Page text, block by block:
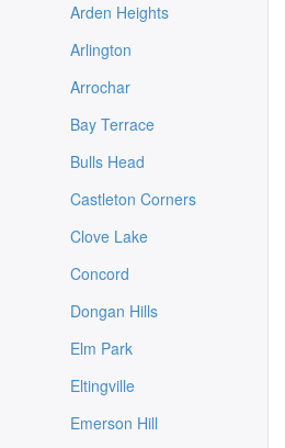
Arden Heights
Arlington
Arrochar
Bay Terrace
Bulls Head
Castleton Corners
Clove Lake
Concord
Dongan Hills
Elm Park
Eltingville
Emerson Hill